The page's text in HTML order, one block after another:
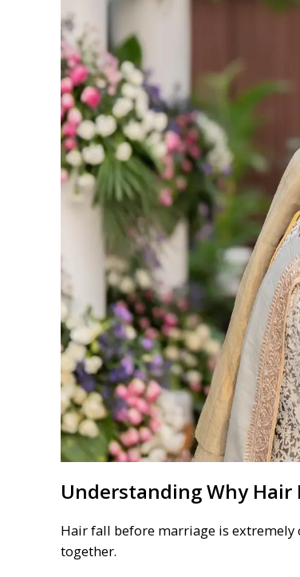
Understanding Why Hair
Hair fall before marriage is extremely
together.